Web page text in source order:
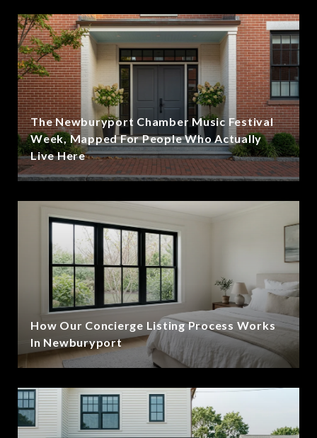
The Newburyport Chamber Music Festival
Week, Mapped For People Who Actually
Live Here
How Our Concierge Listing Process Works
In Newburyport